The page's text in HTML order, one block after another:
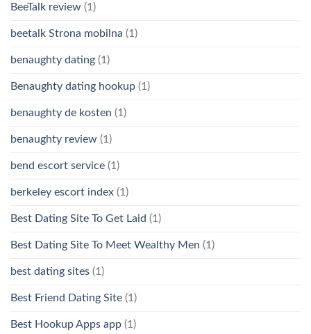
BeeTalk review (1)
beetalk Strona mobilna (1)
benaughty dating (1)
Benaughty dating hookup (1)
benaughty de kosten (1)
benaughty review (1)
bend escort service (1)
berkeley escort index (1)
Best Dating Site To Get Laid (1)
Best Dating Site To Meet Wealthy Men (1)
best dating sites (1)
Best Friend Dating Site (1)
Best Hookup Apps app (1)